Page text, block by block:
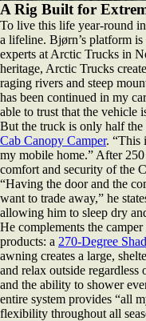
A Rig Built for
To live this life year-round
a lifeline. Bjørn’s platform
experts at Arctic Trucks in
heritage, Arctic Trucks
raging rivers and steep
has been continued in my
able to trust that the vehicle
But the truck is only half the
Cab Canopy Camper. “This
my mobile home.” After
comfort and security of the
“Having the door and the
want to trade away,” he
allowing him to sleep dry
He complements the
products: a 270-Degree
awning creates a large,
and relax outside
and the ability to shower
entire system provides “all
flexibility throughout all